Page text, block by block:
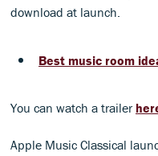
download at launch.
Best music room
You can watch a trailer
Apple Music Classical